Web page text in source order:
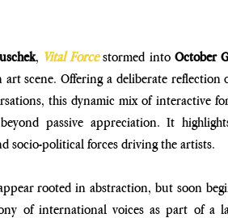
, Vital Force stormed into October
scene. Offering a deliberate reflection
this dynamic mix of interactive
passive appreciation. It
socio-political forces driving the artists.
rooted in abstraction, but soon
of international voices as part of a